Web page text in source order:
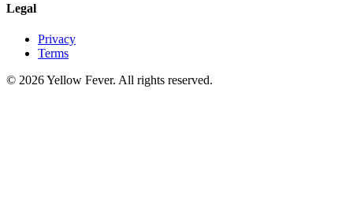
Legal
Privacy
Terms
© 2026 Yellow Fever. All rights reserved.